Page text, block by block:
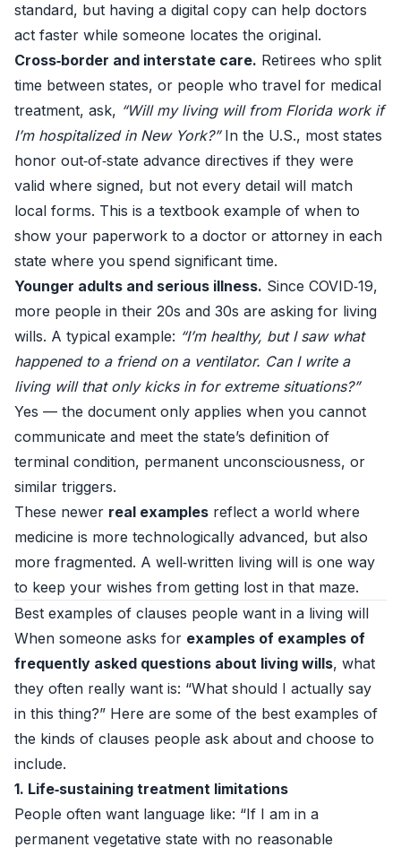
standard, but having a digital copy can help doctors
act faster while someone locates the original.
Cross‑border and interstate care. Retirees who split
time between states, or people who travel for medical
treatment, ask, “Will my living will from Florida work if
I’m hospitalized in New York?”In the U.S., most states
honor out‑of‑state advance directives if they were
valid where signed, but not every detail will match
local forms. This is a textbook example of when to
show your paperwork to a doctor or attorney in each
state where you spend significant time.
Younger adults and serious illness. Since COVID‑19,
more people in their 20s and 30s are asking for living
wills. A typical example: “I’m healthy, but I saw what
happened to a friend on a ventilator. Can I write a
living will that only kicks in for extreme situations?”
Yes — the document only applies when you cannot
communicate and meet the state’s definition of
terminal condition, permanent unconsciousness, or
similar triggers.
These newer real examples reflect a world where
medicine is more technologically advanced, but also
more fragmented. A well‑written living will is one way
to keep your wishes from getting lost in that maze.
Best examples of clauses people want in a living will
When someone asks for examples of examples of
frequently asked questions about living wills, what
they often really want is: “What should I actually say
in this thing?” Here are some of the best examples of
the kinds of clauses people ask about and choose to
include.
1. Life‑sustaining treatment limitations
People often want language like: “If I am in a
permanent vegetative state with no reasonable